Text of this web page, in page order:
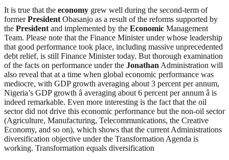
It is true that the economy grew well during the second-term of
formerPresident Obasanjo as a result of the reforms supported by
the President and implemented by the Economic Management
Team. Please note that the Finance Minister under whose leadership
that good performance took place, including massive unprecedented
debt relief, is still Finance Minister today. But thorough examination
of the facts on performance under the Jonathan Administration will
also reveal that at a time when global economic performance was
mediocre, with GDP growth averaging about 3 percent per annum,
Nigeria’s GDP growth â averaging about 6 percent per annum â is
indeed remarkable. Even more interesting is the fact that the oil
sector did not drive this economic performance but the non-oil sector
(Agriculture, Manufacturing, Telecommunications, the Creative
Economy, and so on), which shows that the current Administrations
diversification objective under the Transformation Agenda is
working. Transformation equals diversification